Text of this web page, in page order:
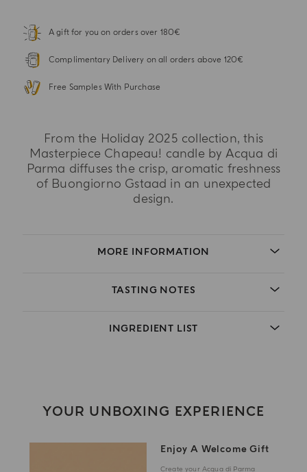
A gift for you on orders over 180€
Complimentary Delivery on all orders above 120€
Free Samples With Purchase
From the Holiday 2025 collection, this
Masterpiece Chapeau! candle by Acqua di
Parma diffuses the crisp, aromatic freshness
of Buongiorno Gstaad in an unexpected
design.
MORE INFORMATION
TASTING NOTES
INGREDIENT LIST
YOUR UNBOXING EXPERIENCE
Enjoy A Welcome Gift
Create your Acqua di Parma